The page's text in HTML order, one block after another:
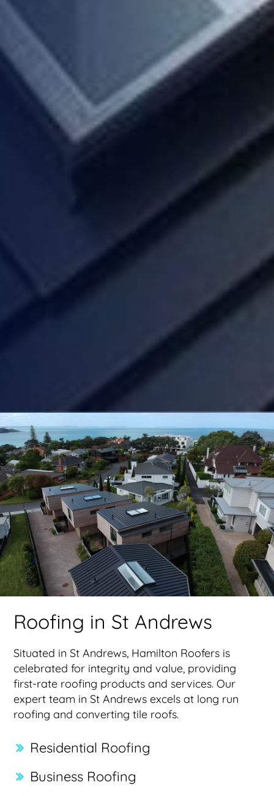
Roofing in St Andrews
Situated in St Andrews, Hamilton Roofers is
celebrated for integrity and value, providing
first-rate roofing products and services. Our
expert team in St Andrews excels at long run
roofing and converting tile roofs.
Residential Roofing
Business Roofing